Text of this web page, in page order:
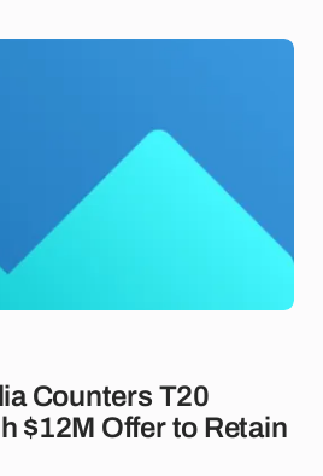
Counters T20
$12M Offer to Retain